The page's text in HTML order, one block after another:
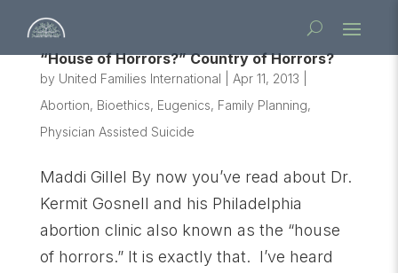
“House of Horrors?” Country of Horrors?
by United Families International Apr 11, 2013
Abortion, Bioethics, Eugenics, Family Planning,
Physician Assisted Suicide
Maddi Gillel By now you’ve read about Dr.
Kermit Gosnell and his Philadelphia
abortion clinic also known as the “house
of horrors.” It is exactly that. I’ve heard